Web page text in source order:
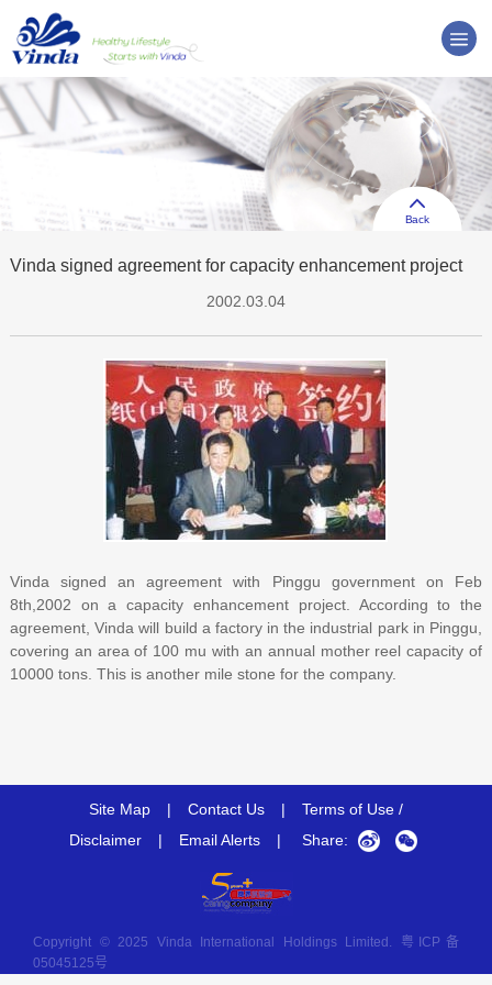
Back
Vinda signed agreement for capacity enhancement project
2002.03.04
Vinda signed an agreement with Pinggu government on Feb
8th,2002 on a capacity enhancement project. According to the
agreement, Vinda will build a factory in the industrial park in Pinggu,
covering an area of 100 mu with an annual mother reel capacity of
10000 tons. This is another mile stone for the company.
Site Map | Contact Us |
Terms of Use /
Disclaimer
| Email Alerts | Share:
Copyright © 2025 Vinda International Holdings Limited. 粤ICP备
05045125号